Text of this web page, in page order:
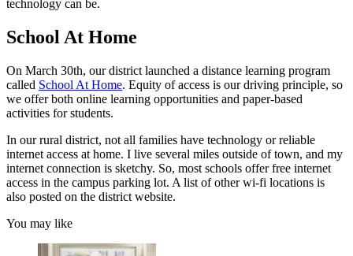
technology can be.
School At Home
On March 30th, our district launched a distance learning program
called School At Home. Equity of access is our driving principle, so
we offer both online learning opportunities and paper-based
activities for students.
In our rural district, not all families have technology or reliable
internet access at home. I live several miles outside of town, and my
internet connection is sketchy. So, most schools offer free internet
access in the campus parking lot. A list of other wi-fi locations is
also posted on the district website.
You may like